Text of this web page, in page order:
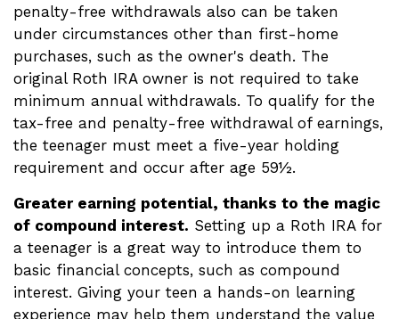
penalty-free withdrawals also can be taken
under circumstances other than first-home
purchases, such as the owner's death. The
original Roth IRA owner is not required to take
minimum annual withdrawals. To qualify for the
tax-free and penalty-free withdrawal of earnings,
the teenager must meet a five-year holding
requirement and occur after age 59½.
Greater earning potential, thanks to the magic
of compound interest. Setting up a Roth IRA for
a teenager is a great way to introduce them to
basic financial concepts, such as compound
interest. Giving your teen a hands-on learning
experience may help them understand the value